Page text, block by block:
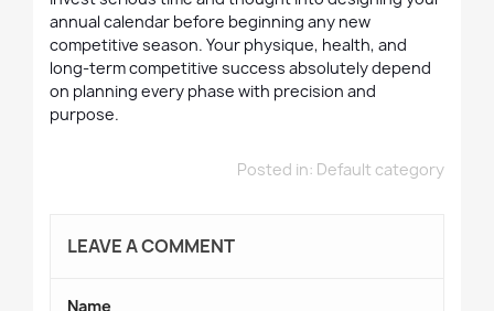
annual calendar before beginning any new
competitive season. Your physique, health, and
long-term competitive success absolutely depend
on planning every phase with precision and
purpose.
Posted in: Default category
LEAVE A COMMENT
Name